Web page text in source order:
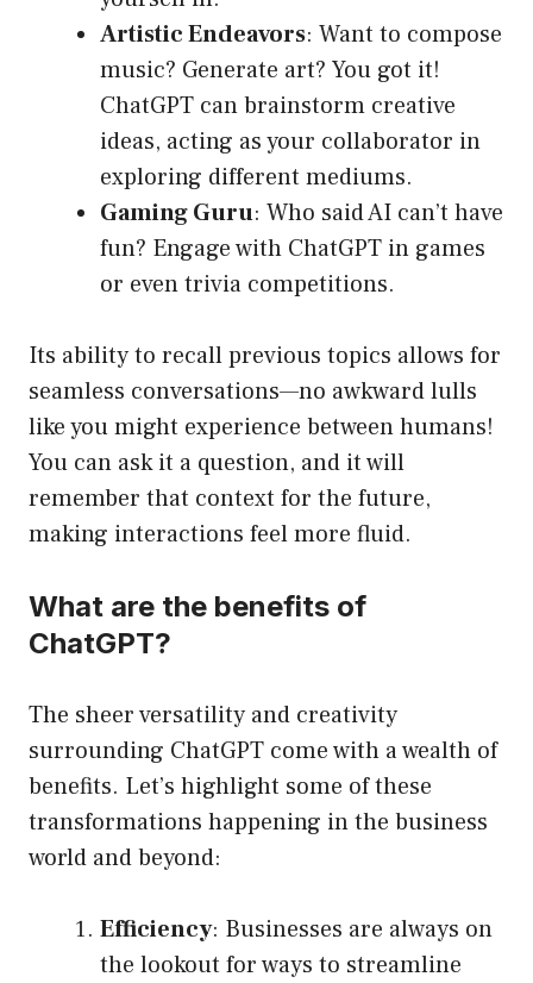
Artistic Endeavors: Want to compose
music? Generate art? You got it!
ChatGPT can brainstorm creative
ideas, acting as your collaborator in
exploring different mediums.
Gaming Guru: Who said AI can’t have
fun? Engage with ChatGPT in games
or even trivia competitions.
Its ability to recall previous topics allows for
seamless conversations—no awkward lulls
like you might experience between humans!
You can ask it a question, and it will
remember that context for the future,
making interactions feel more fluid.
What are the benefits of
ChatGPT?
The sheer versatility and creativity
surrounding ChatGPT come with a wealth of
benefits. Let’s highlight some of these
transformations happening in the business
world and beyond:
Efficiency: Businesses are always on
the lookout for ways to streamline